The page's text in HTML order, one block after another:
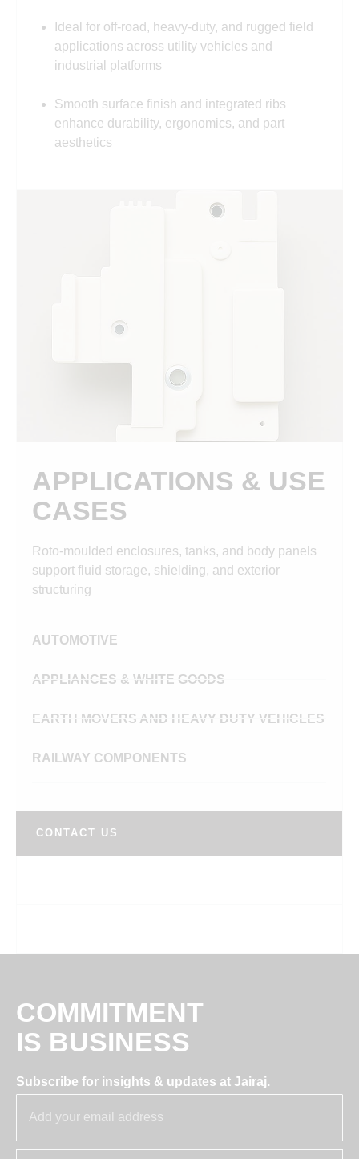
Ideal for off-road, heavy-duty, and rugged field
applications across utility vehicles and
industrial platforms
Smooth surface finish and integrated ribs
enhance durability, ergonomics, and part
aesthetics
APPLICATIONS & USE
CASES
Roto-moulded enclosures, tanks, and body panels
support fluid storage, shielding, and exterior
structuring
AUTOMOTIVE
APPLIANCES & WHITE GOODS
EARTH MOVERS AND HEAVY DUTY VEHICLES
RAILWAY COMPONENTS
CONTACT US
COMMITMENT
IS BUSINESS
Subscribe for insights & updates at Jairaj.